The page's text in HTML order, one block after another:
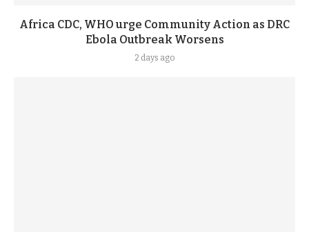
Africa CDC, WHO urge Community Action as DRC
Ebola Outbreak Worsens
2 days ago